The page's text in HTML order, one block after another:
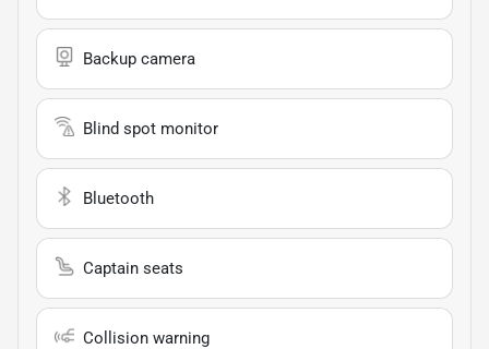
Backup camera
Blind spot monitor
Bluetooth
Captain seats
Collision warning